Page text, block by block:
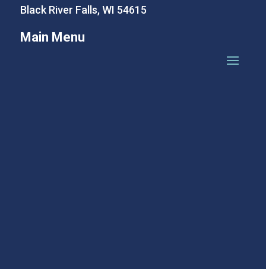
Black River Falls, WI 54615
Main Menu